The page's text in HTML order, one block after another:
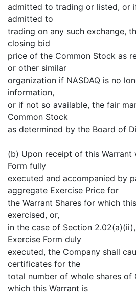
admitted to trading or listed, or
admitted to
trading on any such exchange,
closing bid
price of the Common Stock as
or other similar
organization if NASDAQ is no
information,
or if not so available, the fair
Common Stock
as determined by the Board of
(b) Upon receipt of this Warrant
Form fully
executed and accompanied by
aggregate Exercise Price for
the Warrant Shares for which
exercised, or,
in the case of Section
Exercise Form duly
executed, the Company shall
certificates for the
total number of whole shares of
which this Warrant is